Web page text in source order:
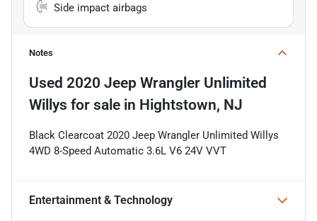
Side impact airbags
Notes
Used 2020 Jeep Wrangler Unlimited
Willys for sale in Hightstown, NJ
Black Clearcoat 2020 Jeep Wrangler Unlimited Willys
4WD 8-Speed Automatic 3.6L V6 24V VVT
Entertainment & Technology